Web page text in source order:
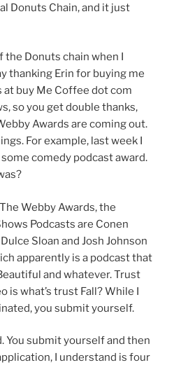
Donuts Chain, and it just
the Donuts chain when I
thanking Erin for buying me
buy Me Coffee dot com
so you get double thanks,
Awards are coming out.
For example, last week I
comedy podcast award.
Webby Awards, the
Podcasts are Conen
Sloan and Josh Johnson
apparently is a podcast that
and whatever. Trust
is what’s trust Fall? While I
you submit yourself.
You submit yourself and then
I understand is four